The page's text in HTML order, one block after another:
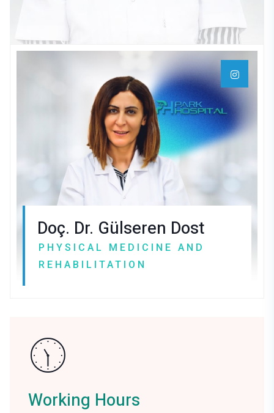
Doç. Dr. Gülseren Dost
PHYSICAL MEDICINE AND
REHABILITATION
Working Hours